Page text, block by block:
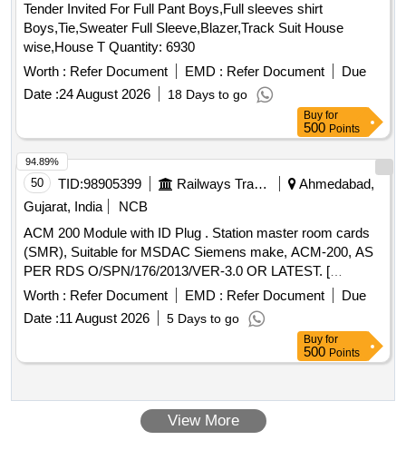
Tender Invited For Full Pant Boys,Full sleeves shirt
Boys,Tie,Sweater Full Sleeve,Blazer,Track Suit House
wise,House T Quantity: 6930
Worth : Refer Document EMD : Refer Document
Due
Date :24 August 2026 18 Days to go
Buy for
500 Points
50 TID:98905399 Railways Transport Services
Ahmedabad,
Gujarat, India
NCB
ACM 200 Module with ID Plug . Station master room cards
(SMR), Suitable for MSDAC Siemens make, ACM-200, AS
PER RDS O/SPN/176/2013/VER-3.0 OR LATEST. [
Warranty Period: 30 Months after the date of delivery ] ]
Worth : Refer Document EMD : Refer Document
Due
Date :11 August 2026 5 Days to go
94.89%
Buy for
500 Points
View More